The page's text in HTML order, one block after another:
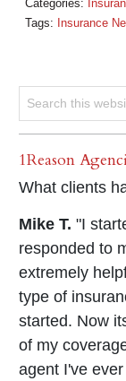
Categories:
Tags: Insurance
1Reason
What clients
Mike T. "I
responded to
extremely
type of
started. Now
of my
agent I've